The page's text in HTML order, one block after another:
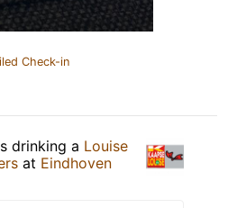
Check-in
drinking a Louise
at Eindhoven